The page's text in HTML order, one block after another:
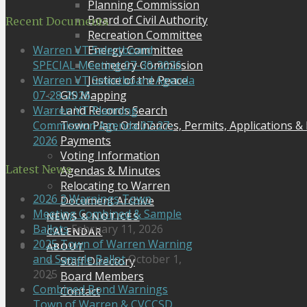
Planning Commission
Board of Civil Authority
Recreation Committee
Energy Committee
Cemetery Commission
Justice of the Peace
GIS Mapping
Land Records Search
Town Plan, Ordinances, Permits, Applications &
Payments
Voting Information
Agendas & Minutes
Relocating to Warren
Document Archive
NEWS & NOTICES
CALENDAR
ABOUT
Staff Directory
Board Members
Contact
Recent Documents
Warren VT Selectboard
SPECIAL Meeting 07-30-2026
Warren VT Selectboard Agenda
07-28-2026
Warren VT Planning
Commission Agenda 07-27-
2026
Latest News
2026 3 Warnings Town
Meeting Combined & Sample
Ballots February 11, 2026
2025 Town of Warren Warning
and Sample BallotOctober 1,
2025
Combined Bond Warnings